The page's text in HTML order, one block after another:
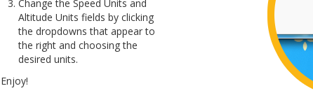
Change the Speed Units and
Altitude Units fields by clicking
the dropdowns that appear to
the right and choosing the
desired units.
Enjoy!